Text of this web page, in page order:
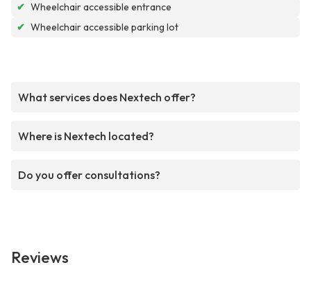
✔ Wheelchair accessible entrance
✔ Wheelchair accessible parking lot
What services does Nextech offer?
Where is Nextech located?
Do you offer consultations?
Reviews